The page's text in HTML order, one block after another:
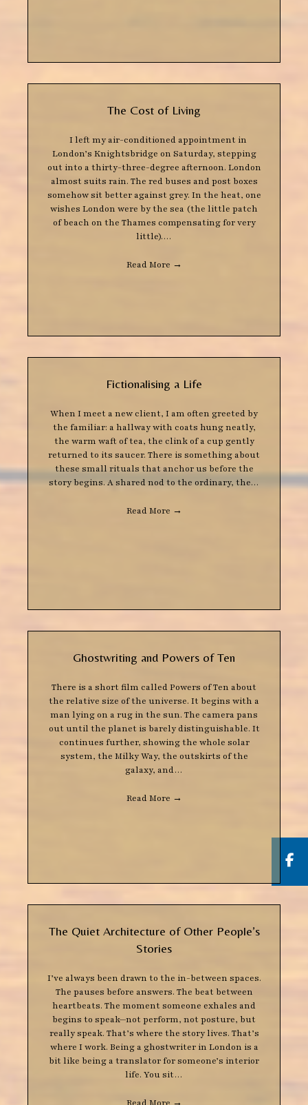
The Cost of Living
I left my air-conditioned appointment in
London’s Knightsbridge on Saturday, stepping
out into a thirty-three-degree afternoon. London
almost suits rain. The red buses and post boxes
somehow sit better against grey. In the heat, one
wishes London were by the sea (the little patch
of beach on the Thames compensating for very
little).…
Read More →
Fictionalising a Life
When I meet a new client, I am often greeted by
the familiar: a hallway with coats hung neatly,
the warm waft of tea, the clink of a cup gently
returned to its saucer. There is something about
these small rituals that anchor us before the
story begins. A shared nod to the ordinary, the…
Read More →
Ghostwriting and Powers of Ten
There is a short film called Powers of Ten about
the relative size of the universe. It begins with a
man lying on a rug in the sun. The camera pans
out until the planet is barely distinguishable. It
continues further, showing the whole solar
system, the Milky Way, the outskirts of the
galaxy, and…
Read More →
The Quiet Architecture of Other People’s
Stories
I’ve always been drawn to the in-between spaces.
The pauses before answers. The beat between
heartbeats. The moment someone exhales and
begins to speak—not perform, not posture, but
really speak. That’s where the story lives. That’s
where I work. Being a ghostwriter in London is a
bit like being a translator for someone’s interior
life. You sit…
Read More →